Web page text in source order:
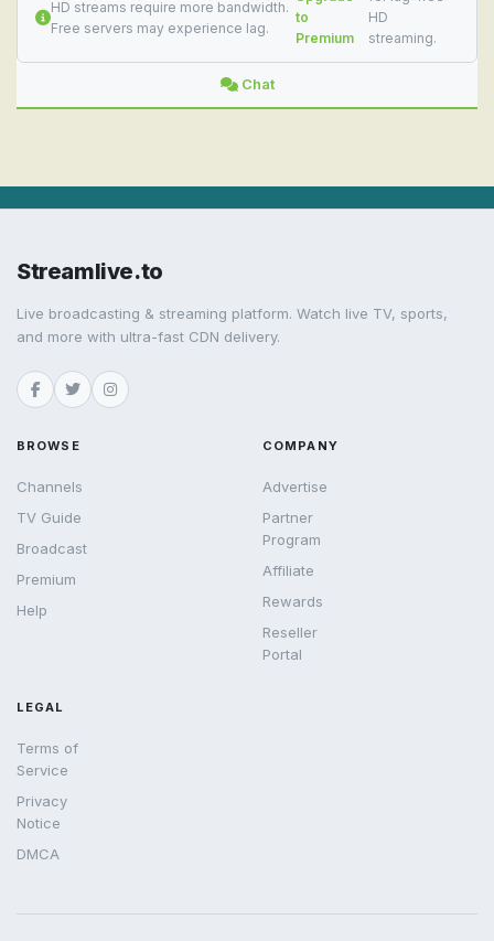
HD streams require more bandwidth.
Free servers may experience lag.
to
Premium
HD
streaming.
Chat
Streamlive.to
Live broadcasting & streaming platform. Watch live TV, sports,
and more with ultra-fast CDN delivery.
BROWSE
Channels
TV Guide
Broadcast
Premium
Help
COMPANY
Advertise
Partner
Program
Affiliate
Rewards
Reseller
Portal
LEGAL
Terms of
Service
Privacy
Notice
DMCA